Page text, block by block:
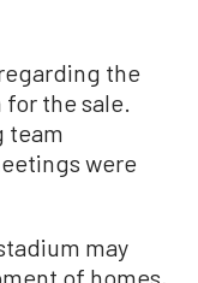
the
the sale.
team
were
may
of homes,